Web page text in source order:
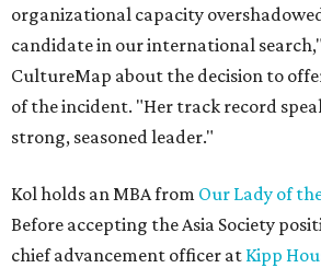
organizational capacity
candidate in our international
CultureMap about the decision to
of the incident. "Her track record
strong, seasoned leader."
Kol holds an MBA from Our Lady of
Before accepting the Asia Society
chief advancement officer at Kipp